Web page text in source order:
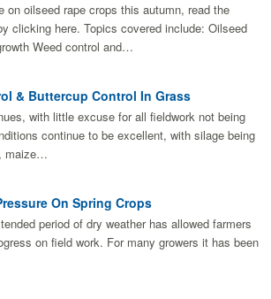
on oilseed rape crops this autumn, read the
clicking here. Topics covered include: Oilseed
Weed control and…
& Buttercup Control In Grass
with little excuse for all fieldwork not being
continue to be excellent, with silage being
maize…
On Spring Crops
period of dry weather has allowed farmers
on ﬁeld work. For many growers it has been